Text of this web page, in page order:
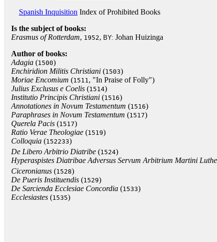
Spanish Inquisition Index of Prohibited Books
Is the subject of books:
Erasmus of Rotterdam, 1952, BY: Johan Huizinga
Author of books:
Adagia (1500)
Enchiridion Militis Christiani (1503)
Moriae Encomium (1511, "In Praise of Folly")
Julius Exclusus e Coelis (1514)
Institutio Principis Christiani (1516)
Annotationes in Novum Testamentum (1516)
Paraphrases in Novum Testamentum (1517)
Querela Pacis (1517)
Ratio Verae Theologiae (1519)
Colloquia (152233)
De Libero Arbitrio Diatribe (1524)
Hyperaspistes Diatribae Adversus Servum Arbitrium Martini
Ciceronianus (1528)
De Pueris Instituendis (1529)
De Sarcienda Ecclesiae Concordia (1533)
Ecclesiastes (1535)